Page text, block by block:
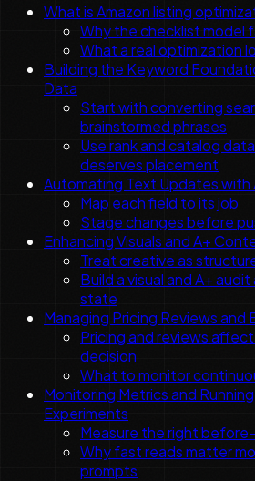
What is Amazon listing
Why the checklist model
What a real optimization
Building the Keyword
Data
Start with converting
brainstormed phrases
Use rank and catalog
deserves placement
Automating Text Updates with
Map each field to its job
Stage changes before
Enhancing Visuals and A+
Treat creative as
Build a visual and A+
state
Managing Pricing Reviews
Pricing and reviews
decision
What to monitor
Monitoring Metrics and
Experiments
Measure the right
Why fast reads matter
prompts